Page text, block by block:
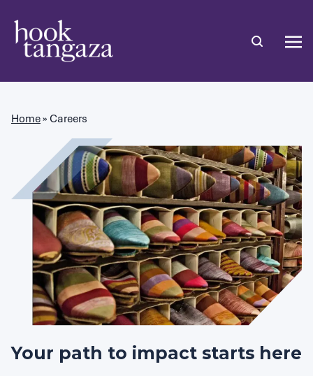
Home» Careers
Your path to impact starts here